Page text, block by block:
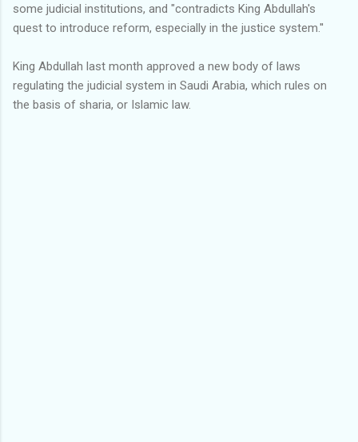
some judicial institutions, and "contradicts King Abdullah's
quest to introduce reform, especially in the justice system.''
King Abdullah last month approved a new body of laws
regulating the judicial system in Saudi Arabia, which rules on
the basis of sharia, or Islamic law.